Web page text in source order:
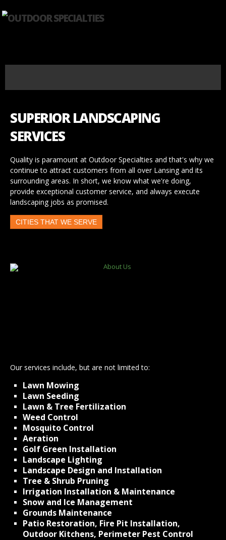
SUPERIOR LANDSCAPING
SERVICES
Quality is paramount at Outdoor Specialties and that's why we
continue to attract customers from all over Lansing and its
surrounding areas. In short, we know what we're doing,
provide exceptional customer service, and always execute
landscaping jobs as promised.
CITIES THAT WE SERVE
Grand Ledge
East Lansing
Our services include, but are not limited to:
Lawn Mowing
Lawn Seeding
Lawn & Tree Fertilization
Weed Control
Mosquito Control
Aeration
Golf Green Installation
Landscape Lighting
Landscape Design and Installation
Tree & Shrub Pruning
Irrigation Installation & Maintenance
Snow and Ice Management
Grounds Maintenance
Patio Restoration, Fire Pit Installation,
Outdoor Kitchens, Perimeter Pest Control